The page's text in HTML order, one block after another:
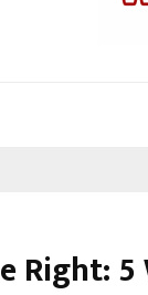
Right: 5